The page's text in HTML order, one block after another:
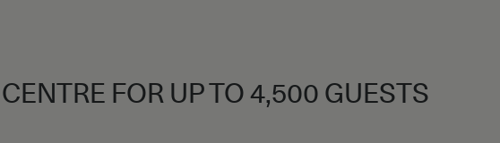
FOR UP TO 4,500 GUESTS